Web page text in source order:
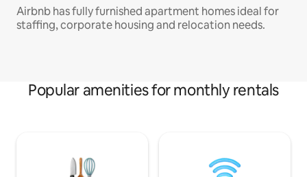
Airbnb has fully furnished apartment homes ideal for
staffing, corporate housing and relocation needs.
Popular amenities for monthly rentals